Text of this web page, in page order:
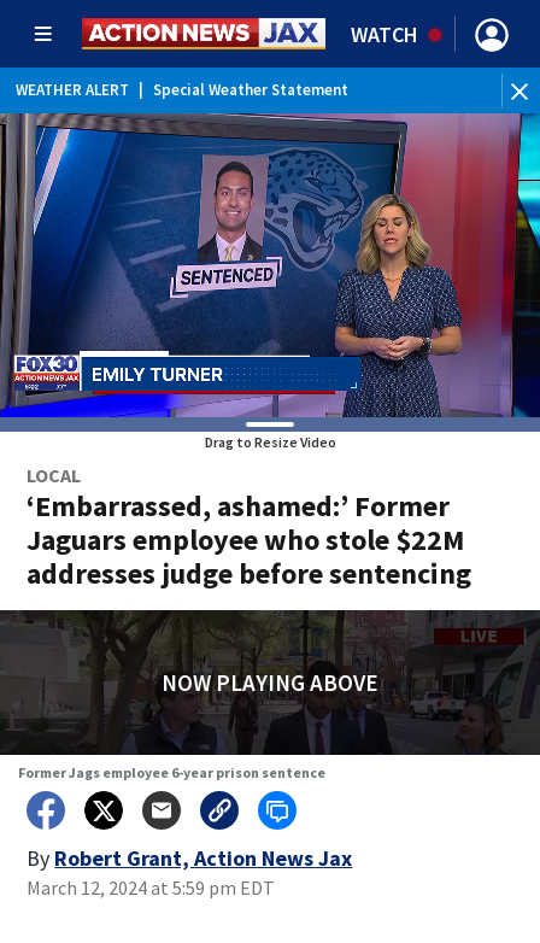
WATCH
WEATHER ALERT Special Weather Statement
Drag to Resize Video
LOCAL
‘Embarrassed, ashamed:’ Former
Jaguars employee who stole $22M
addresses judge before sentencing
NOW PLAYING ABOVE
Former Jags employee 6-year prison sentence
By Robert Grant, Action News Jax
March 12, 2024 at 5:59 pm EDT